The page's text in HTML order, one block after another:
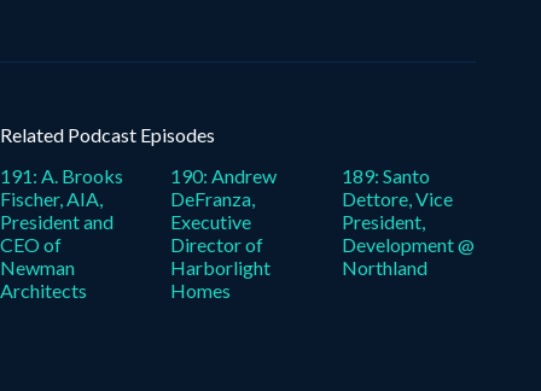
Related Podcast Episodes
191: A. Brooks
Fischer, AIA,
President and
CEO of
Newman
Architects
190: Andrew
DeFranza,
Executive
Director of
Harborlight
Homes
189: Santo
Dettore, Vice
President,
Development @
Northland